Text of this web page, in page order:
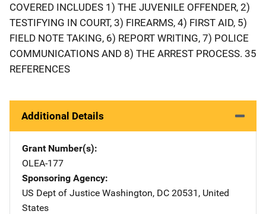
COVERED INCLUDES 1) THE JUVENILE OFFENDER, 2)
TESTIFYING IN COURT, 3) FIREARMS, 4) FIRST AID, 5)
FIELD NOTE TAKING, 6) REPORT WRITING, 7) POLICE
COMMUNICATIONS AND 8) THE ARREST PROCESS. 35
REFERENCES
Additional Details
Grant Number(s)
OLEA-177
Sponsoring Agency
US Dept of Justice Address
Washington, DC 20531 , United
States